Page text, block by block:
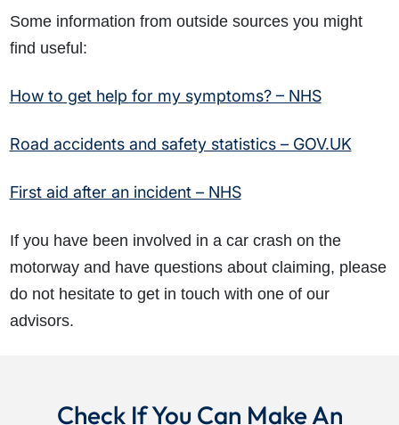
Some information from outside sources you might
find useful:
How to get help for my symptoms? – NHS
Road accidents and safety statistics – GOV.UK
First aid after an incident – NHS
If you have been involved in a car crash on the
motorway and have questions about claiming, please
do not hesitate to get in touch with one of our
advisors.
Check If You Can Make An